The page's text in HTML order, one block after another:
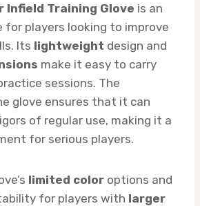
Infield Training Glove is an
for players looking to improve
Its lightweight design and
make it easy to carry
sessions. The
glove ensures that it can
of regular use, making it a
for serious players.
limited color options and
for players with larger